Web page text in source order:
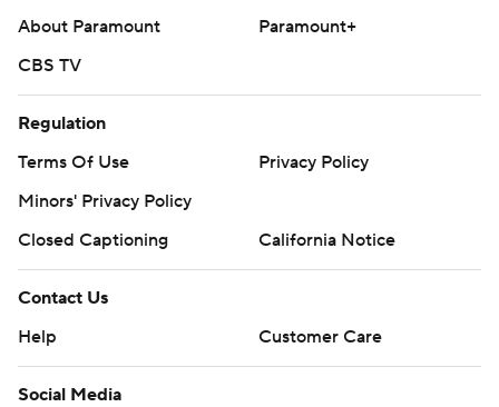
About Paramount
Paramount+
CBS TV
Regulation
Terms Of Use
Privacy Policy
Minors' Privacy Policy
Closed Captioning
California Notice
Contact Us
Help
Customer Care
Social Media